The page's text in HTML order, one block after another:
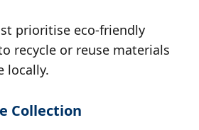
prioritise eco-friendly
recycle or reuse materials
locally.
Collection